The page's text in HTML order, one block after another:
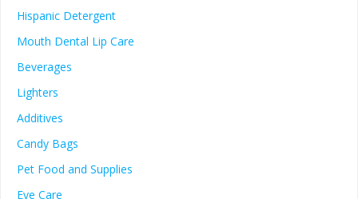
Hispanic Detergent
Mouth Dental Lip Care
Beverages
Lighters
Additives
Candy Bags
Pet Food and Supplies
Eye Care